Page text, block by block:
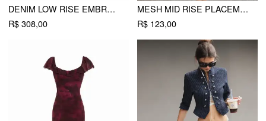
DENIM LOW RISE EMBROIDERY GRAPHIC OVERSIZED BARREL-LEG OVERALLS
R$ 308,00
MESH MID RISE PLACEMENT FLORAL MERMAID MIDI SKIRT
R$ 123,00